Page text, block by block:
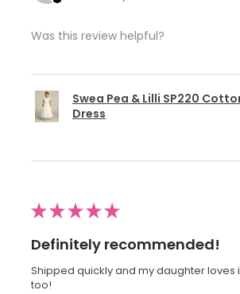
Was this review helpful?
Swea Pea & Lilli SP220
Dress
★★★★★
Definitely recommended!
Shipped quickly and my daughter loves
too!